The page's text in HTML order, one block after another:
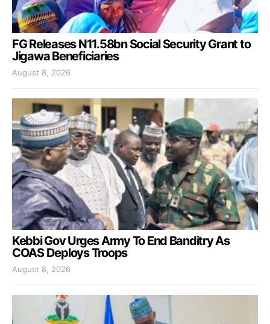
FG Releases N11.58bn Social Security Grant to
Jigawa Beneficiaries
August 8, 2026
Kebbi Gov Urges Army To End Banditry As
COAS Deploys Troops
August 8, 2026